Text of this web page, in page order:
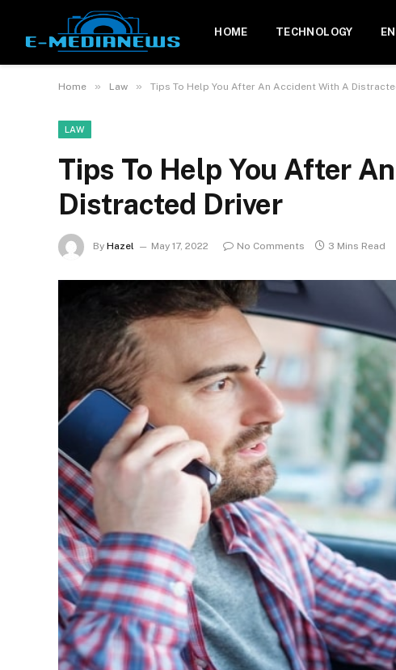
HOME TECHNOLOGY
Home » Law » Tips To Help You After An Accident With A
LAW
Tips To Help You After
Distracted Driver
By Hazel May 17, 2022 No Comments 3 Mins Read